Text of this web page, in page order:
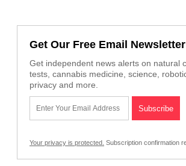
Get Our Free Email Newsletter
Get independent news alerts on natural
tests, cannabis medicine, science,
privacy and more.
Your privacy is protected. Subscription confirmation